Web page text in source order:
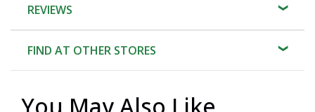
REVIEWS
FIND AT OTHER STORES
You May Also Like